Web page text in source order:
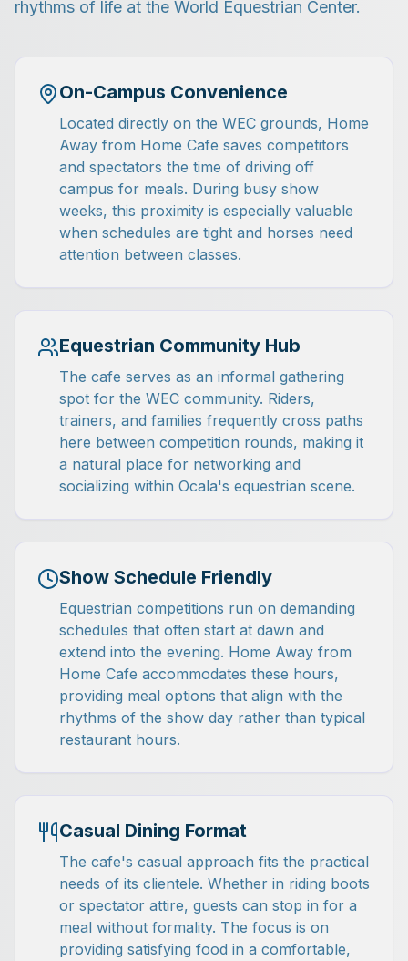
rhythms of life at the World Equestrian Center.
On-Campus Convenience
Located directly on the WEC grounds, Home
Away from Home Cafe saves competitors
and spectators the time of driving off
campus for meals. During busy show
weeks, this proximity is especially valuable
when schedules are tight and horses need
attention between classes.
Equestrian Community Hub
The cafe serves as an informal gathering
spot for the WEC community. Riders,
trainers, and families frequently cross paths
here between competition rounds, making it
a natural place for networking and
socializing within Ocala's equestrian scene.
Show Schedule Friendly
Equestrian competitions run on demanding
schedules that often start at dawn and
extend into the evening. Home Away from
Home Cafe accommodates these hours,
providing meal options that align with the
rhythms of the show day rather than typical
restaurant hours.
Casual Dining Format
The cafe's casual approach fits the practical
needs of its clientele. Whether in riding boots
or spectator attire, guests can stop in for a
meal without formality. The focus is on
providing satisfying food in a comfortable,